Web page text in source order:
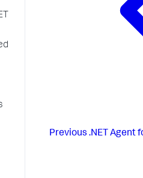
Previous .NET Agent